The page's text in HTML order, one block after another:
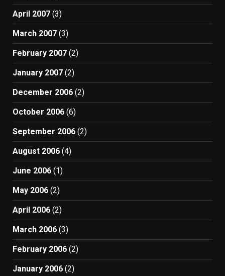
April 2007 (3)
March 2007 (3)
February 2007 (2)
January 2007 (2)
December 2006 (2)
October 2006 (6)
September 2006 (2)
August 2006 (4)
June 2006 (1)
May 2006 (2)
April 2006 (2)
March 2006 (3)
February 2006 (2)
January 2006 (2)